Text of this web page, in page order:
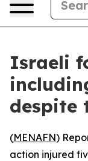
Israeli
despite
(MENAFN)
action injured